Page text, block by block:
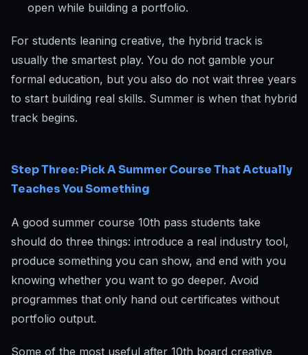
open while building a portfolio.
For students leaning creative, the hybrid track is
usually the smartest play. You do not gamble your
formal education, but you also do not wait three years
to start building real skills. Summer is when that hybrid
track begins.
Step Three: Pick A Summer Course That Actually
Teaches You Something
A good summer course 10th pass students take
should do three things: introduce a real industry tool,
produce something you can show, and end with you
knowing whether you want to go deeper. Avoid
programmes that only hand out certificates without
portfolio output.
Some of the most useful after 10th board creative